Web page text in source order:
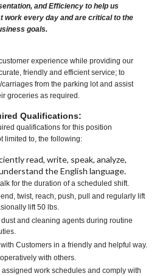
and Efficiency to help us
work every day and are critical to the
goals.
experience while providing our
friendly and efficient service; to
from the parking lot and assist
groceries as required.
Qualifications:
qualifications for this position
limited to, the following:
read, write, speak, analyze,
the English language.
for the duration of a scheduled shift.
twist, reach, push, pull and regularly lift
lift 50 lbs.
and cleaning agents during routine
Customers in a friendly and helpful way.
with others.
work schedules and comply with